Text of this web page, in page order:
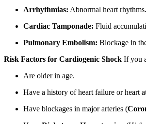
Arrhythmias: Abnormal heart rhythms.
Cardiac Tamponade: Fluid
Pulmonary Embolism: Blockage in
Risk Factors for Cardiogenic Shock If you
Are older in age.
Have a history of heart failure or heart
Have blockages in major arteries (